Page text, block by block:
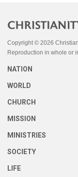
Copyright © 2026
Reproduction in whole or
NATION
WORLD
CHURCH
MISSION
MINISTRIES
SOCIETY
LIFE